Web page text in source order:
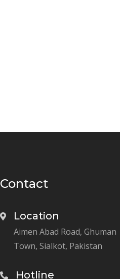
Contact
Location
Aimen Abad Road, Ghuman
Town, Sialkot, Pakistan
Hotline